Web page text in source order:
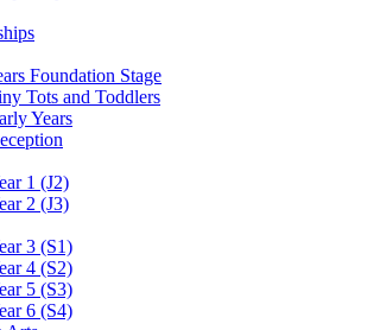
Foundation Stage
Tots and Toddlers
Years
1 (J2)
2 (J3)
3 (S1)
4 (S2)
5 (S3)
6 (S4)